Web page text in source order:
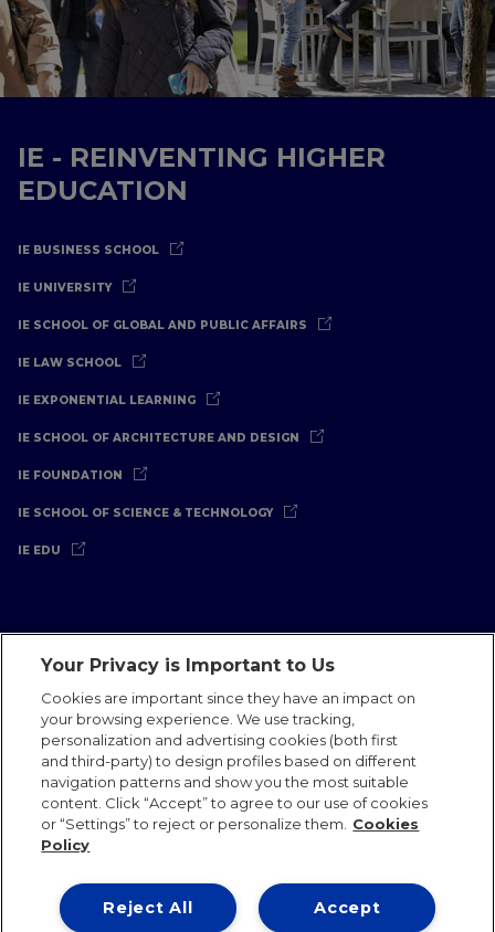
IE - REINVENTING HIGHER
EDUCATION
IE BUSINESS SCHOOL
IE UNIVERSITY
IE SCHOOL OF GLOBAL AND PUBLIC AFFAIRS
IE LAW SCHOOL
IE EXPONENTIAL LEARNING
IE SCHOOL OF ARCHITECTURE AND DESIGN
IE FOUNDATION
IE SCHOOL OF SCIENCE & TECHNOLOGY
IE EDU
Legal Notice Privacy Policy
Cookies Policy
International Offices
Contact IE Jobs
Communications Team
IE 2026
Your Privacy is Important to Us
Cookies are important since they have an impact on
your browsing experience. We use tracking,
personalization and advertising cookies (both first
and third-party) to design profiles based on different
navigation patterns and show you the most suitable
content. Click “Accept” to agree to our use of cookies
or “Settings” to reject or personalize them.
Cookies
Policy
Accept
Reject All